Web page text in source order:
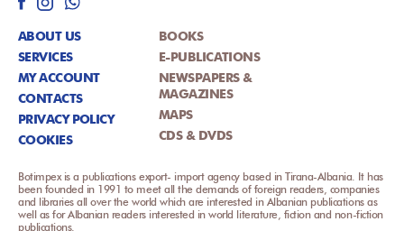
ABOUT US
SERVICES
MY ACCOUNT
CONTACTS
PRIVACY POLICY
COOKIES
BOOKS
E-PUBLICATIONS
NEWSPAPERS &
MAGAZINES
MAPS
CDS & DVDS
Botimpex is a publications export- import agency based in Tirana-Albania. It has
been founded in 1991 to meet all the demands of foreign readers, companies
and libraries all over the world which are interested in Albanian publications as
well as for Albanian readers interested in world literature, fiction and non-fiction
publications.